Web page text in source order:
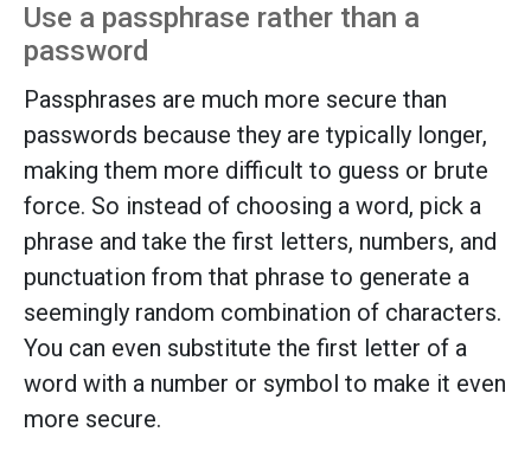
Use a passphrase rather than a
password
Passphrases are much more secure than
passwords because they are typically longer,
making them more difficult to guess or brute
force. So instead of choosing a word, pick a
phrase and take the first letters, numbers, and
punctuation from that phrase to generate a
seemingly random combination of characters.
You can even substitute the first letter of a
word with a number or symbol to make it even
more secure.